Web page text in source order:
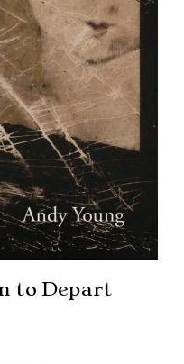
to Depart